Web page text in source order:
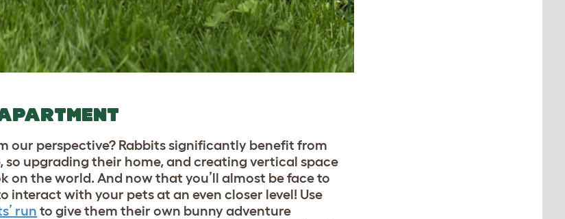
our perspective? Rabbits significantly benefit from
upgrading their home, and creating vertical space
on the world. And now that you’ll almost be face to
with your pets at an even closer level! Use
run to give them their own bunny adventure